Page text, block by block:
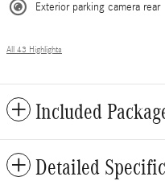
Exterior parking camera rear
All 43 Highlights
Included
Detailed